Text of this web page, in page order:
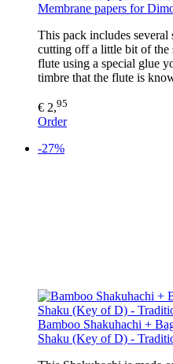
Membrane papers for
This pack includes
cutting off a little bit of the
flute using a special glue
timbre that the flute is
€ 2,95
Order
-27%
Bamboo Shakuhachi +
Shaku (Key of D) -